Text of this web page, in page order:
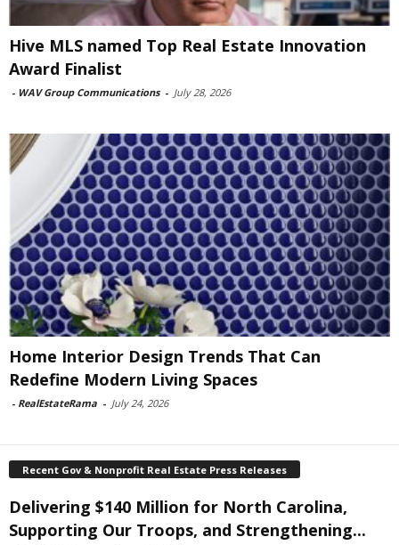
Hive MLS named Top Real Estate Innovation
Award Finalist
- WAV Group Communications - July 28, 2026
Home Interior Design Trends That Can
Redefine Modern Living Spaces
- RealEstateRama - July 24, 2026
Recent Gov & Nonprofit Real Estate Press Releases
Delivering $140 Million for North Carolina,
Supporting Our Troops, and Strengthening...